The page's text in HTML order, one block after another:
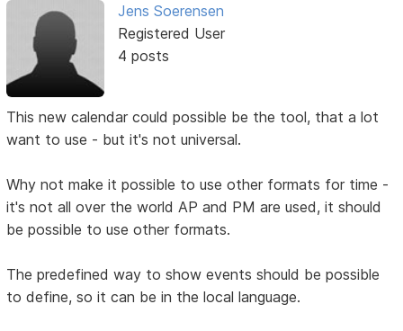
Jens Soerensen
Registered User
4 posts
This new calendar could possible be the tool, that a lot
want to use - but it's not universal.
Why not make it possible to use other formats for time -
it's not all over the world AP and PM are used, it should
be possible to use other formats.
The predefined way to show events should be possible
to define, so it can be in the local language.